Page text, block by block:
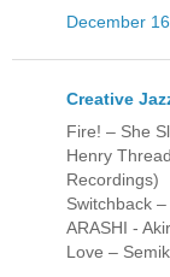
December
Creative
Fire! – She
Henry
Recordings)
Switchback
ARASHI -
Love –